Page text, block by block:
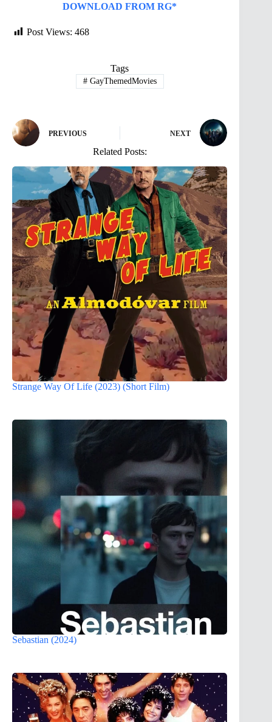
DOWNLOAD FROM RG*
Post Views: 468
Tags
#GayThemedMovies
PREVIOUS NEXT
Related Posts:
Strange Way Of Life (2023) (Short Film)
Sebastian (2024)